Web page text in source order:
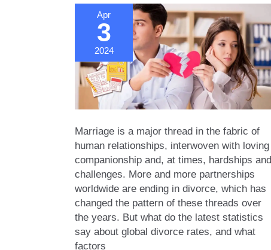
Apr
3
2024
Marriage is a major thread in the fabric of
human relationships, interwoven with loving
companionship and, at times, hardships and
challenges. More and more partnerships
worldwide are ending in divorce, which has
changed the pattern of these threads over
the years. But what do the latest statistics
say about global divorce rates, and what
factors